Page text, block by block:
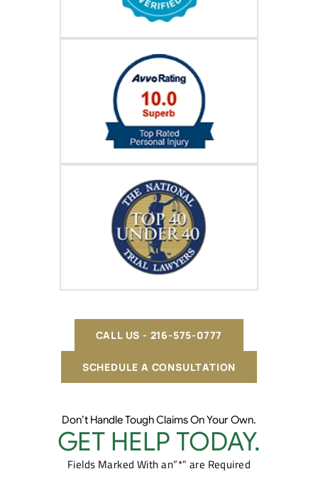
SCHEDULE A CONSULTATION
CALL US - 216-575-0777
Don’t Handle Tough Claims On Your Own.
GET HELP TODAY.
Fields Marked With an”*” are Required